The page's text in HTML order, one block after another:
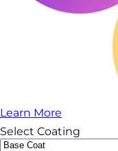
Learn More
Select Coating